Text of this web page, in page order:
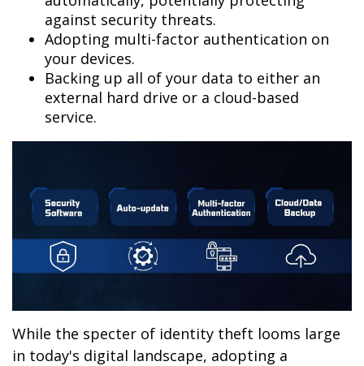
against security threats.
Adopting multi-factor authentication on
your devices.
Backing up all of your data to either an
external hard drive or a cloud-based
service.
While the specter of identity theft looms large
in today's digital landscape, adopting a